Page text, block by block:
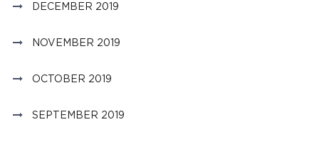
DECEMBER 2019
NOVEMBER 2019
OCTOBER 2019
SEPTEMBER 2019